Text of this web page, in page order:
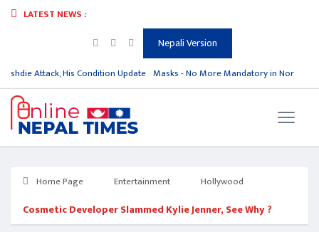
LATEST NEWS :
Nepali Version
Attack, His Condition Update Masks - No More Mandatory in North
Home Page Entertainment Hollywood
Cosmetic Developer Slammed Kylie Jenner, See Why ?